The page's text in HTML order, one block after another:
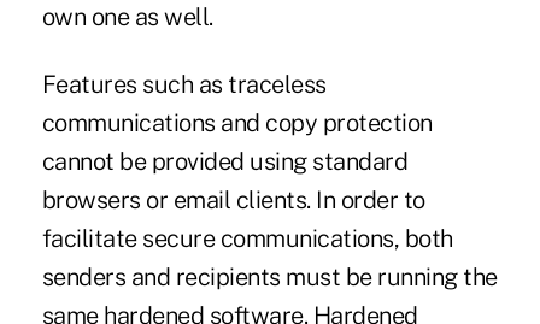
own one as well.
Features such as traceless
communications and copy protection
cannot be provided using standard
browsers or email clients. In order to
facilitate secure communications, both
senders and recipients must be running the
same hardened software. Hardened